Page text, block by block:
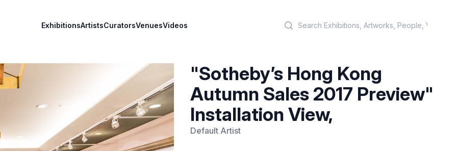
ExhibitionsArtistsCuratorsVenuesVideos
"Sotheby’s Hong Kong
Autumn Sales 2017 Preview"
Installation View,
Default Artist